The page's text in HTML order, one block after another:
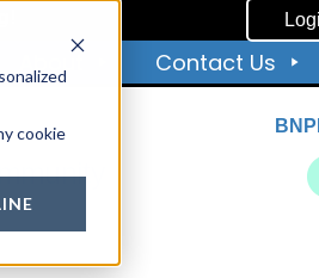
cookie
About Contact Us